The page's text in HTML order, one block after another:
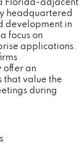
Florida-adjacent
headquartered
development in
focus on
applications.
offer an
that value the
during